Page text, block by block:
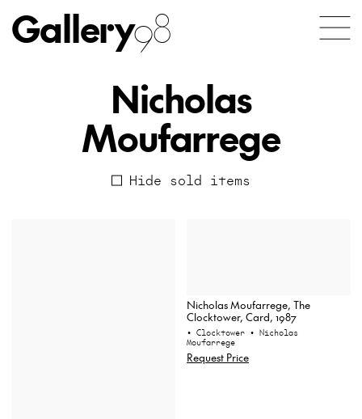
Gallery98
Nicholas
Moufarrege
Hide sold items
Nicholas Moufarrege, The
Clocktower, Card, 1987
• Clocktower • Nicholas
Moufarrege
Request Price